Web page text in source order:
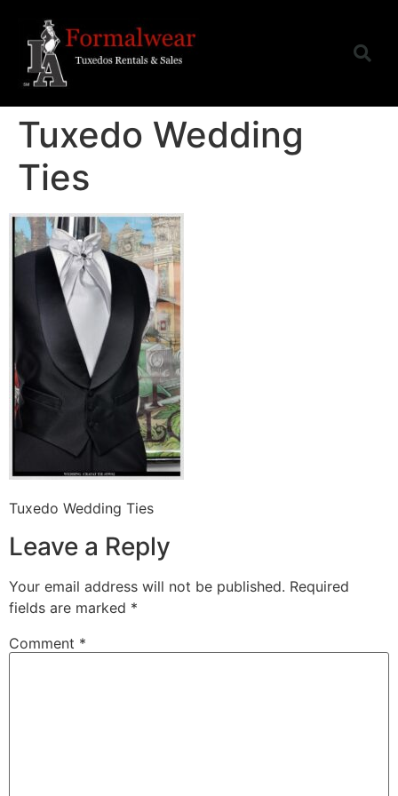
Tuxedo Wedding
Ties
Tuxedo Wedding Ties
Leave a Reply
Your email address will not be published. Required
fields are marked *
Comment *